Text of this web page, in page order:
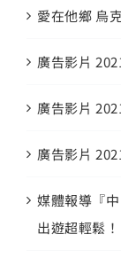
愛在他鄉 烏
廣告影片
廣告影片
廣告影片
媒體報導『
出遊超輕鬆！